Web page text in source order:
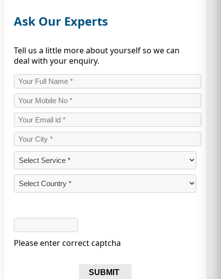
Ask Our Experts
Tell us a little more about yourself so we can
deal with your enquiry.
Please enter correct captcha
SUBMIT